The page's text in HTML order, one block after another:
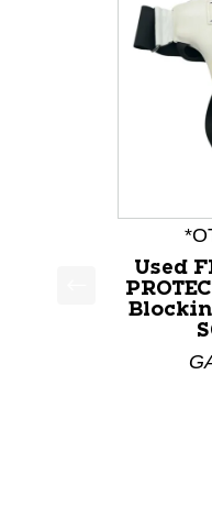
This is a
Used